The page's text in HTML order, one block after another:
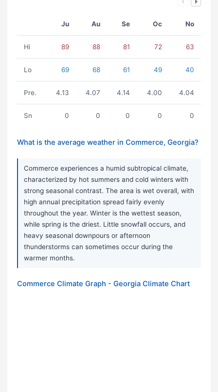
Ju Au Se Oc No
Hi 89 88 81 72 63
Lo 69 68 61 49 40
Pre. 4.13 4.07 4.14 4.00 4.04
Sn 0 0 0 0 0
What is the average weather in Commerce, Georgia?
Commerce experiences a humid subtropical climate,
characterized by hot summers and cold winters with
strong seasonal contrast. The area is wet overall, with
high annual precipitation spread fairly evenly
throughout the year. Winter is the wettest season,
while spring is the driest. Little snowfall occurs, and
heavy seasonal downpours or afternoon
thunderstorms can sometimes occur during the
warmer months.
Commerce Climate Graph - Georgia Climate Chart